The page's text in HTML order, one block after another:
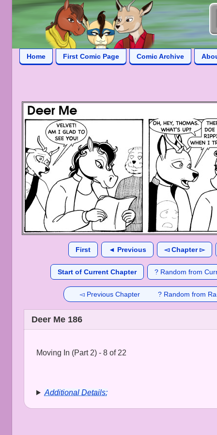
Home First Comic Page Comic Archive
First ◄ Previous ◅ Chapter ▻
Start of Current Chapter ? Random from
◅ Previous Chapter ? Random from
Deer Me 186
Moving In (Part 2) - 8 of 22
Additional Details: